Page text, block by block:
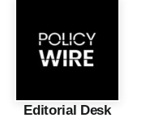
Editorial Desk